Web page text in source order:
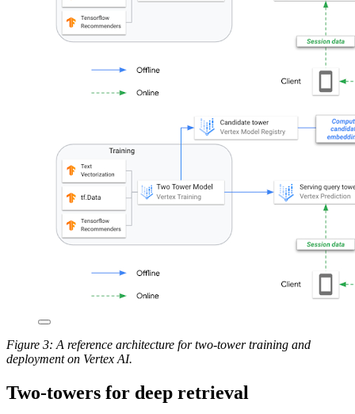
Figure 3: A reference architecture for two-tower training and
deployment on Vertex AI.
Two-towers for deep retrieval